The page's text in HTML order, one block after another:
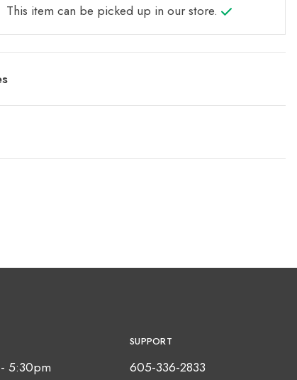
This item can be picked up in our store.
5:30pm
SUPPORT
605-336-2833